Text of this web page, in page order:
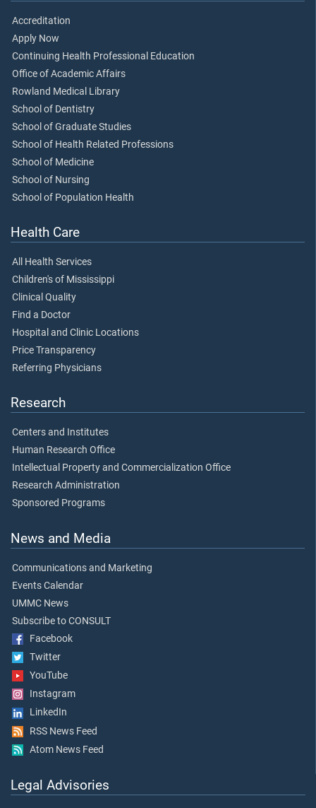
Accreditation
Apply Now
Continuing Health Professional Education
Office of Academic Affairs
Rowland Medical Library
School of Dentistry
School of Graduate Studies
School of Health Related Professions
School of Medicine
School of Nursing
School of Population Health
Health Care
All Health Services
Children's of Mississippi
Clinical Quality
Find a Doctor
Hospital and Clinic Locations
Price Transparency
Referring Physicians
Research
Centers and Institutes
Human Research Office
Intellectual Property and Commercialization Office
Research Administration
Sponsored Programs
News and Media
Communications and Marketing
Events Calendar
UMMC News
Subscribe to CONSULT
Facebook
Twitter
YouTube
Instagram
LinkedIn
RSS News Feed
Atom News Feed
Legal Advisories